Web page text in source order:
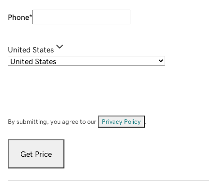
Phone*
United States
By submitting, you agree to our Privacy Policy
Get Price